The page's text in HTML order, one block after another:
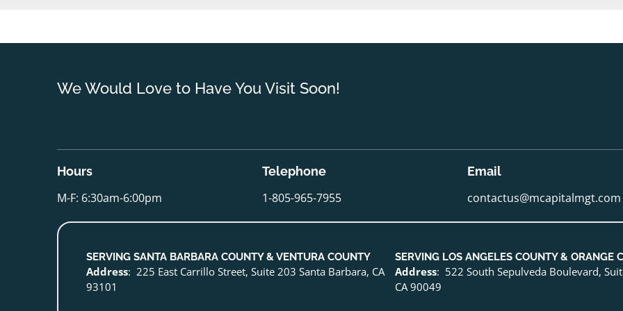
We Would Love to Have You Visit Soon!
Hours
M-F: 6:30am-6:00pm
Telephone
1-805-965-7955
Email
contactus@mcapitalmgt.com
SERVING SANTA BARBARA COUNTY & VENTURA COUNTY
Address: 225 East Carrillo Street, Suite 203 Santa Barbara, CA
93101
SERVING LOS ANGELES COUNTY & ORANGE
Address: 522 South Sepulveda Boulevard,
CA 90049